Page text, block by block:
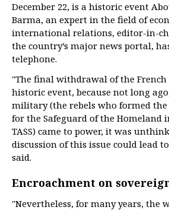
December 22, is a historic event
Barma, an expert in the field of
international relations, editor-in-
the country’s major news portal,
telephone.
"The final withdrawal of the
historic event, because not long
military (the rebels who formed
for the Safeguard of the Homeland
TASS) came to power, it was
discussion of this issue could lead
said.
Encroachment on
"Nevertheless, for many years, the